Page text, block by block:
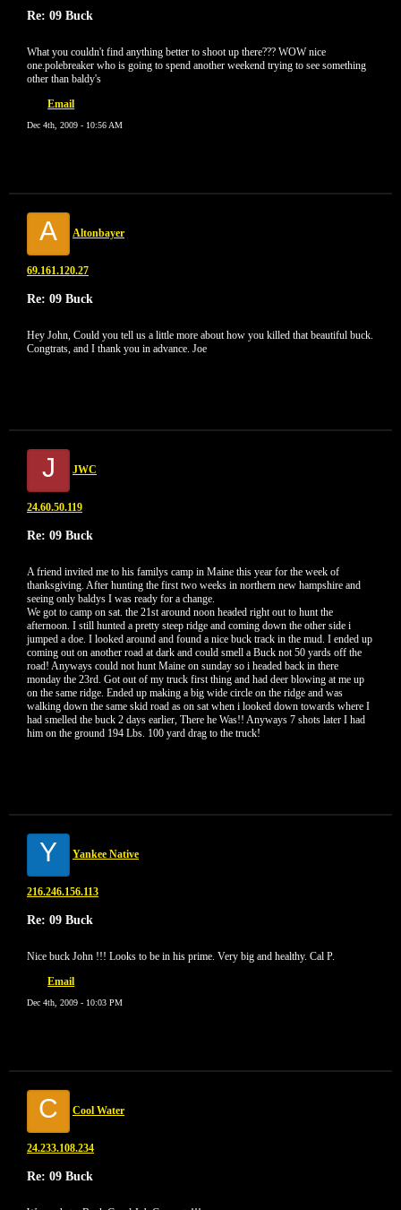
Re: 09 Buck
What you couldn't find anything better to shoot up there??? WOW nice
one.polebreaker who is going to spend another weekend trying to see something
other than baldy's
Email
Dec 4th, 2009 - 10:56 AM
A Altonbayer
69.161.120.27
Re: 09 Buck
Hey John, Could you tell us a little more about how you killed that beautiful buck.
Congtrats, and I thank you in advance. Joe
J JWC
24.60.50.119
Re: 09 Buck
A friend invited me to his familys camp in Maine this year for the week of
thanksgiving. After hunting the first two weeks in northern new hampshire and
seeing only baldys I was ready for a change.
We got to camp on sat. the 21st around noon headed right out to hunt the
afternoon. I still hunted a pretty steep ridge and coming down the other side i
jumped a doe. I looked around and found a nice buck track in the mud. I ended up
coming out on another road at dark and could smell a Buck not 50 yards off the
road! Anyways could not hunt Maine on sunday so i headed back in there
monday the 23rd. Got out of my truck first thing and had deer blowing at me up
on the same ridge. Ended up making a big wide circle on the ridge and was
walking down the same skid road as on sat when i looked down towards where I
had smelled the buck 2 days earlier, There he Was!! Anyways 7 shots later I had
him on the ground 194 Lbs. 100 yard drag to the truck!
Y Yankee Native
216.246.156.113
Re: 09 Buck
Nice buck John !!! Looks to be in his prime. Very big and healthy. Cal P.
Email
Dec 4th, 2009 - 10:03 PM
C Cool Water
24.233.108.234
Re: 09 Buck